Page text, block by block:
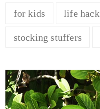
for kids life hack
stocking stuffers